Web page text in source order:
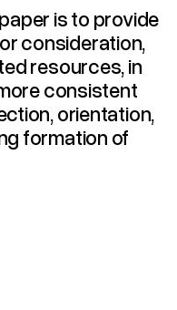
is to provide
consideration,
resources, in
consistent
orientation,
formation of